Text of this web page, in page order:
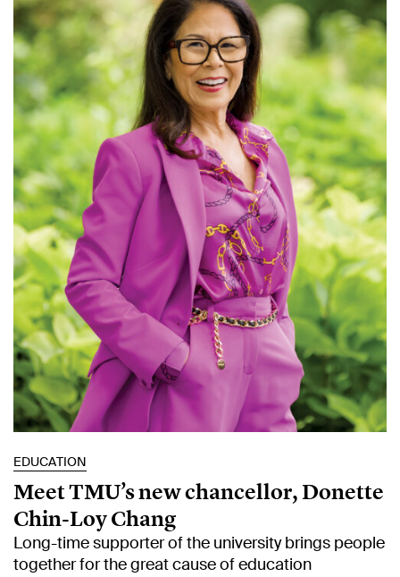
EDUCATION
Meet TMU’s new chancellor, Donette
Chin-Loy Chang
Long-time supporter of the university brings people
together for the great cause of education